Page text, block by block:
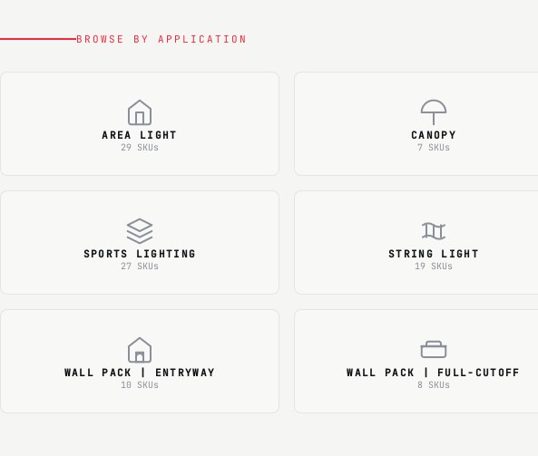
BROWSE BY APPLICATION
AREA LIGHT
29 SKUs
CANOPY
7 SKUs
SPORTS LIGHTING
27 SKUs
STRING LIGHT
19 SKUs
WALL PACK | ENTRYWAY
10 SKUs
WALL PACK | FULL-CUTOFF
8 SKUs